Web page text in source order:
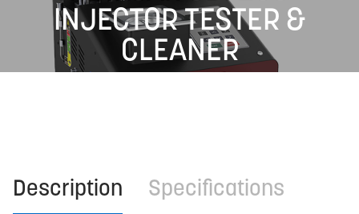
INJECTOR TESTER &
CLEANER
Description Specifications